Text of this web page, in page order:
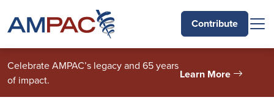
Contribute
Celebrate AMPAC’s legacy and 65 years
of impact.
Learn More